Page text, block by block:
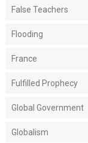
False Teachers
Flooding
France
Fulfilled Prophecy
Global Government
Globalism